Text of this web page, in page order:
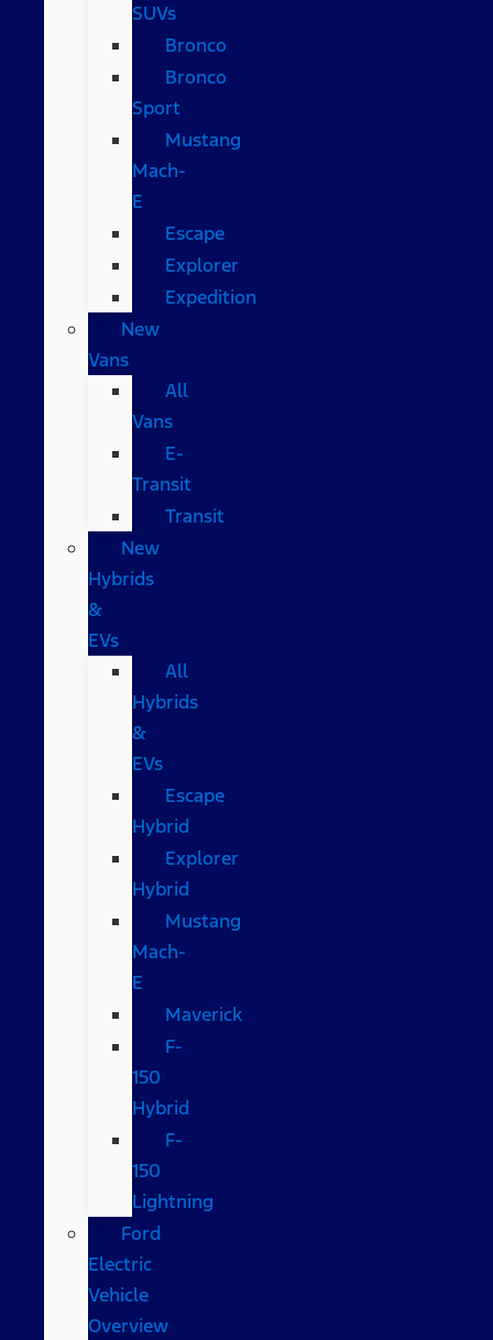
SUVs
Bronco
Bronco
Sport
Mustang
Mach-
E
Escape
Explorer
Expedition
New
Vans
All
Vans
E-
Transit
Transit
New
Hybrids
&
EVs
All
Hybrids
&
EVs
Escape
Hybrid
Explorer
Hybrid
Mustang
Mach-
E
Maverick
F-
150
Hybrid
F-
150
Lightning
Ford
Electric
Vehicle
Overview